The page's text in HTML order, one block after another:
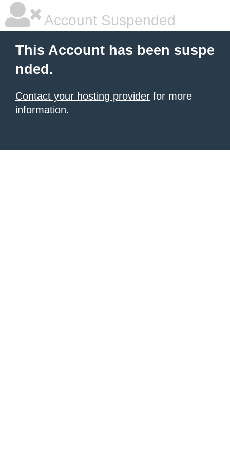
Account Suspended
This Account has been suspe
nded.
Contact your hosting provider for more
information.